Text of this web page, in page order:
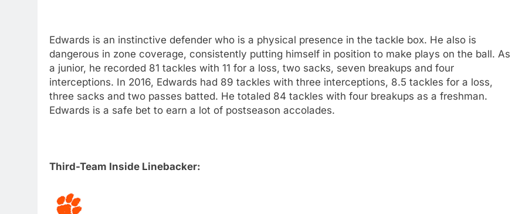
Edwards is an instinctive defender who is a physical presence in the tackle box. He also is
dangerous in zone coverage, consistently putting himself in position to make plays on the ball. As
a junior, he recorded 81 tackles with 11 for a loss, two sacks, seven breakups and four
interceptions. In 2016, Edwards had 89 tackles with three interceptions, 8.5 tackles for a loss,
three sacks and two passes batted. He totaled 84 tackles with four breakups as a freshman.
Edwards is a safe bet to earn a lot of postseason accolades.
Third-Team Inside Linebacker: